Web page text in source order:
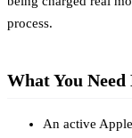
process.
What You
An active